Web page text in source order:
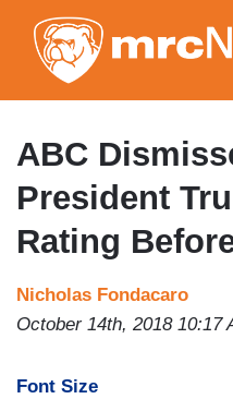
ABC
President
Rating
Nicholas Fondacaro
October 14th, 2018 10:17
Font Size